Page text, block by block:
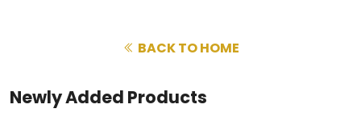
BACK TO HOME
Newly Added Products